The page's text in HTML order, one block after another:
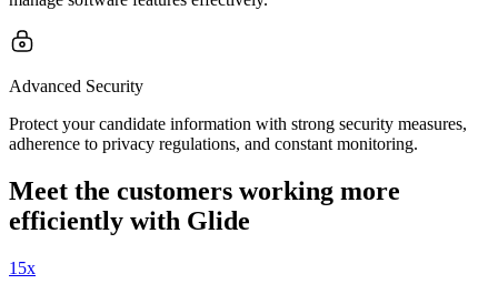
Advanced Security
Protect your candidate information with strong security measures,
adherence to privacy regulations, and constant monitoring.
Meet the customers working more
efficiently with Glide
15x